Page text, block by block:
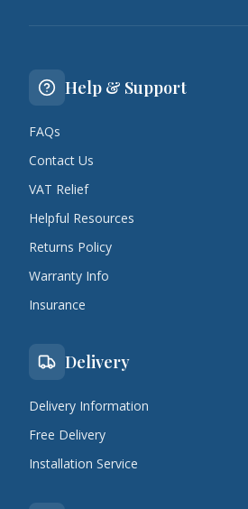
Help & Support
FAQs
Contact Us
VAT Relief
Helpful Resources
Returns Policy
Warranty Info
Insurance
Delivery
Delivery Information
Free Delivery
Installation Service